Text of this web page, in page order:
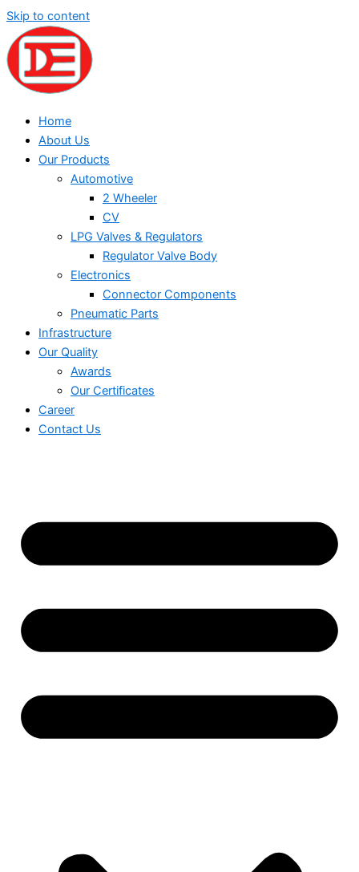
Skip to content
Home
About Us
Our Products
Automotive
2 Wheeler
CV
LPG Valves & Regulators
Regulator Valve Body
Electronics
Connector Components
Pneumatic Parts
Infrastructure
Our Quality
Awards
Our Certificates
Career
Contact Us